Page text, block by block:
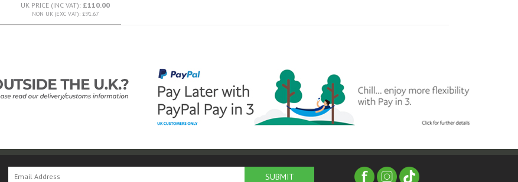
UK PRICE (INC VAT): £110.00
NON UK (EXC VAT): £91.67